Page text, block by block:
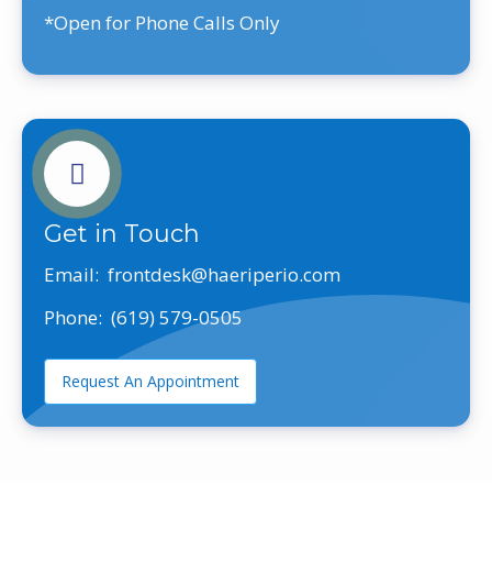
*Open for Phone Calls Only
Get in Touch
Email: frontdesk@haeriperio.com
Phone: (619) 579-0505
Request An Appointment